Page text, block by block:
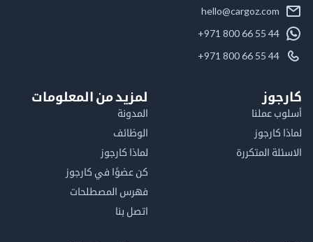
hello@cargoz.com
+971 800 66 55 44
+971 800 66 55 44
عملنا
المتكررة
لمزيد من المعلومات
الوظائف
لماذا كارجوز
كن عضوًا في كارجوز
فهرس المصطلحات
اتصل بنا